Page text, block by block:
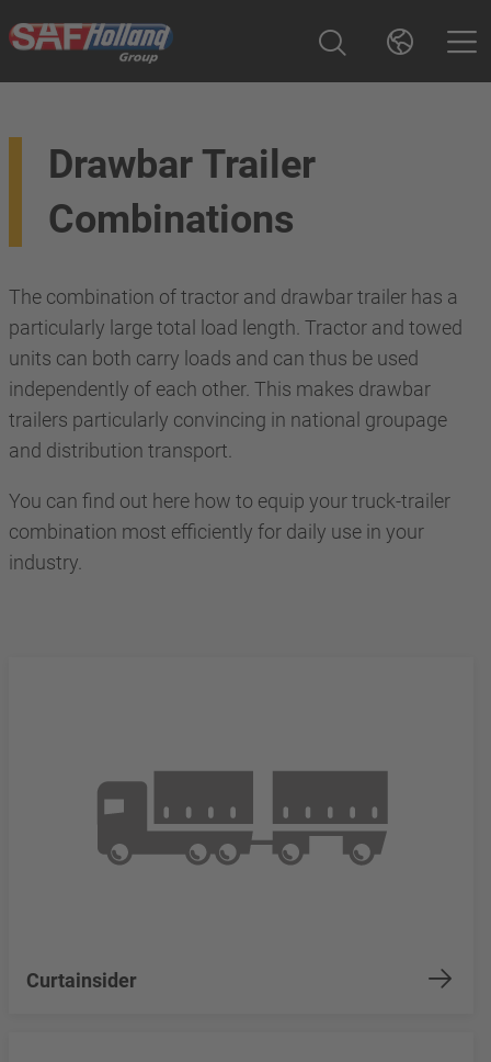
Drawbar Trailer
Combinations
The combination of tractor and drawbar trailer has a
particularly large total load length. Tractor and towed
units can both carry loads and can thus be used
independently of each other. This makes drawbar
trailers particularly convincing in national groupage
and distribution transport.
You can find out here how to equip your truck-trailer
combination most efficiently for daily use in your
industry.
Curtainsider